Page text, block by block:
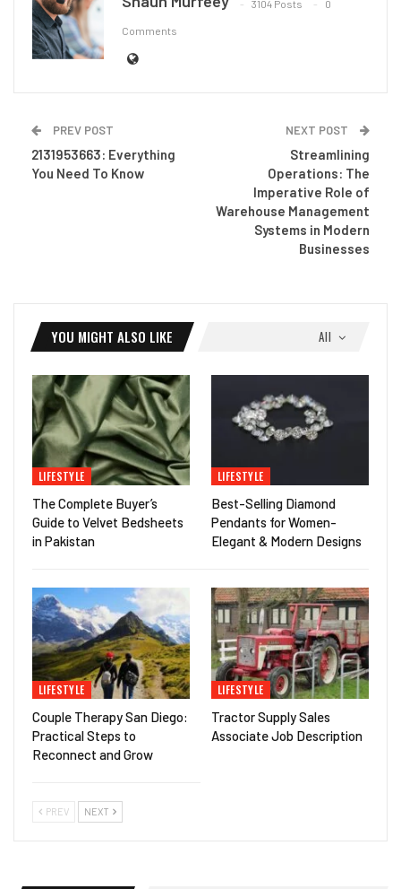
3104 Posts 0
Comments
PREV POST
2131953663: Everything
You Need To Know
NEXT POST
Streamlining
Operations: The
Imperative Role of
Warehouse Management
Systems in Modern
Businesses
All
YOU MIGHT ALSO LIKE
LIFESTYLE
The Complete Buyer’s
Guide to Velvet Bedsheets
in Pakistan
LIFESTYLE
Best-Selling Diamond
Pendants for Women-
Elegant & Modern Designs
LIFESTYLE
Couple Therapy San Diego:
Practical Steps to
Reconnect and Grow
LIFESTYLE
Tractor Supply Sales
Associate Job Description
PREV NEXT